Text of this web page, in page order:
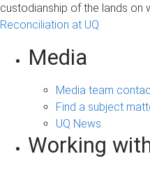
custodianship of the lands on
Reconciliation at UQ
Media
Media team
Find a subject
UQ News
Working